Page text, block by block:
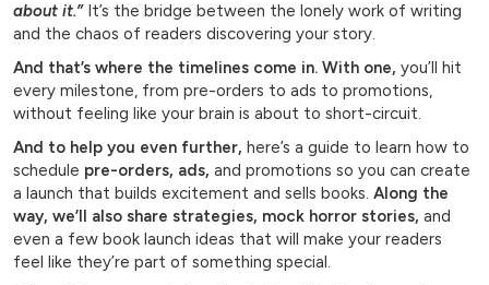
about it.”It’s the bridge between the lonely work of writing
and the chaos of readers discovering your story.
And that’s where the timelines come in. With one, you’ll hit
every milestone, from pre-orders to ads to promotions,
without feeling like your brain is about to short-circuit.
And to help you even further, here’s a guide to learn how to
schedule pre-orders, ads, and promotions so you can create
a launch that builds excitement and sells books. Along the
way, we’ll also share strategies, mock horror stories, and
even a few book launch ideas that will make your readers
feel like they’re part of something special.